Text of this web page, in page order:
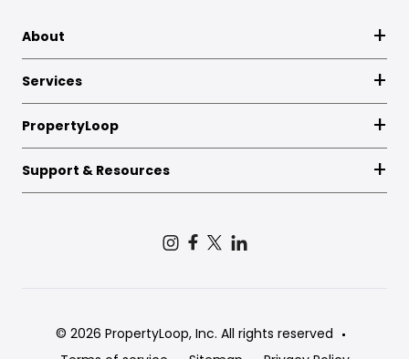
About
Services
PropertyLoop
Support & Resources
© 2026 PropertyLoop, Inc. All rights reserved